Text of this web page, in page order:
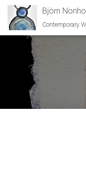
Björn
Contemporary